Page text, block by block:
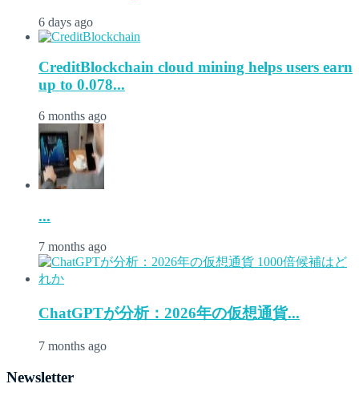
6 days ago
CreditBlockchain cloud mining helps users earn
up to 0.078...
6 months ago
...
7 months ago
ChatGPTが分析：2026年の仮想通貨...
7 months ago
Newsletter